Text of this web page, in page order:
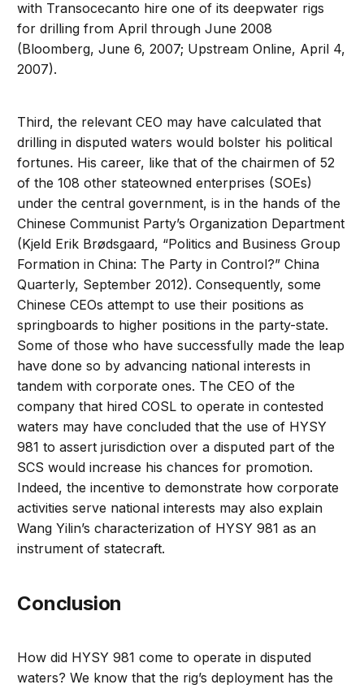
with Transocecanto hire one of its deepwater rigs
for drilling from April through June 2008
(Bloomberg, June 6, 2007; Upstream Online, April 4,
2007).
Third, the relevant CEO may have calculated that
drilling in disputed waters would bolster his political
fortunes. His career, like that of the chairmen of 52
of the 108 other stateowned enterprises (SOEs)
under the central government, is in the hands of the
Chinese Communist Party’s Organization Department
(Kjeld Erik Brødsgaard, “Politics and Business Group
Formation in China: The Party in Control?” China
Quarterly, September 2012). Consequently, some
Chinese CEOs attempt to use their positions as
springboards to higher positions in the party-state.
Some of those who have successfully made the leap
have done so by advancing national interests in
tandem with corporate ones. The CEO of the
company that hired COSL to operate in contested
waters may have concluded that the use of HYSY
981 to assert jurisdiction over a disputed part of the
SCS would increase his chances for promotion.
Indeed, the incentive to demonstrate how corporate
activities serve national interests may also explain
Wang Yilin’s characterization of HYSY 981 as an
instrument of statecraft.
Conclusion
How did HYSY 981 come to operate in disputed
waters? We know that the rig’s deployment has the